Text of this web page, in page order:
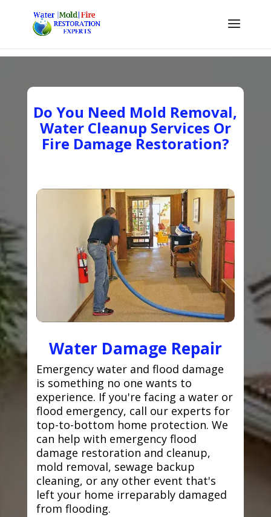
Do You Need Mold Removal,
Water Cleanup Services Or
Fire Damage Restoration?
Water Damage Repair
Emergency water and flood damage
is something no one wants to
experience. If you're facing a water or
flood emergency, call our experts for
top-to-bottom home protection. We
can help with emergency flood
damage restoration and cleanup,
mold removal, sewage backup
cleaning, or any other event that's
left your home irreparably damaged
from flooding.